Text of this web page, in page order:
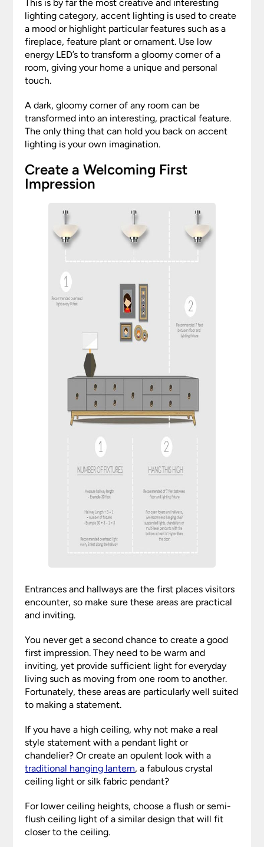
This is by far the most creative and interesting
lighting category, accent lighting is used to create
a mood or highlight particular features such as a
fireplace, feature plant or ornament. Use low
energy LED’s to transform a gloomy corner of a
room, giving your home a unique and personal
touch.
A dark, gloomy corner of any room can be
transformed into an interesting, practical feature.
The only thing that can hold you back on accent
lighting is your own imagination.
Create a Welcoming First
Impression
Entrances and hallways are the first places visitors
encounter, so make sure these areas are practical
and inviting.
You never get a second chance to create a good
first impression. They need to be warm and
inviting, yet provide sufficient light for everyday
living such as moving from one room to another.
Fortunately, these areas are particularly well suited
to making a statement.
If you have a high ceiling, why not make a real
style statement with a pendant light or
chandelier? Or create an opulent look with a
traditional hanging lantern, a fabulous crystal
ceiling light or silk fabric pendant?
For lower ceiling heights, choose a flush or semi-
flush ceiling light of a similar design that will fit
closer to the ceiling.